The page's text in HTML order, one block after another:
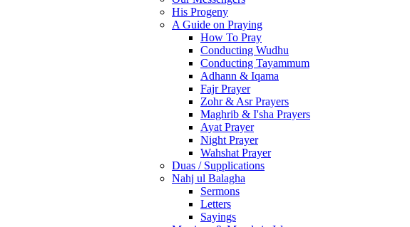
His Progeny
A Guide on Praying
How To Pray
Conducting Wudhu
Conducting Tayammum
Adhann & Iqama
Fajr Prayer
Zohr & Asr Prayers
Maghrib & I'sha Prayers
Ayat Prayer
Night Prayer
Wahshat Prayer
Duas / Supplications
Nahj ul Balagha
Sermons
Letters
Sayings